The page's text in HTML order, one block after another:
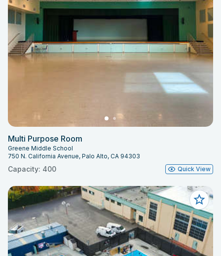
Multi Purpose Room
Greene Middle School
750 N. California Avenue, Palo Alto, CA 94303
Capacity: 400 Quick View